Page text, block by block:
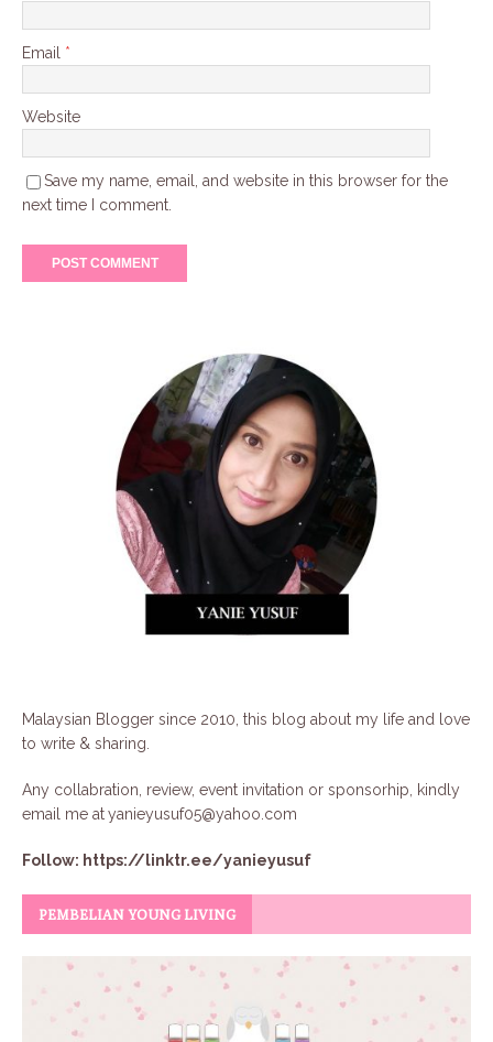
Email *
Website
Save my name, email, and website in this browser for the
next time I comment.
Malaysian Blogger since 2010, this blog about my life and love
to write & sharing.
Any collabration, review, event invitation or sponsorhip, kindly
email me atyanieyusuf05@yahoo.com
Follow: https://linktr.ee/yanieyusuf
PEMBELIAN YOUNG LIVING